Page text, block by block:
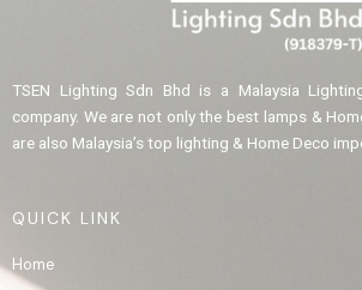
TSEN Lighting Sdn Bhd is a Malaysia
company. We are not only the best lamps &
are also Malaysia’s top lighting & Home Deco
QUICK LINK
Home